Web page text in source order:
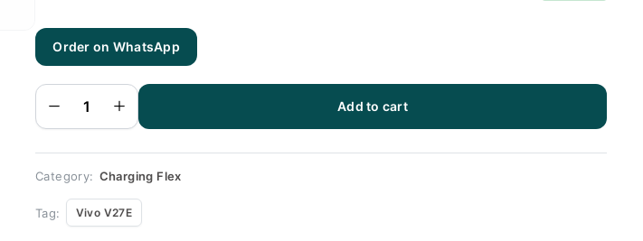
Order on WhatsApp
Vivo
V27E
Flex |
V27E
Charging
Price
Add to cart
Category: Charging Flex
Tag: Vivo V27E